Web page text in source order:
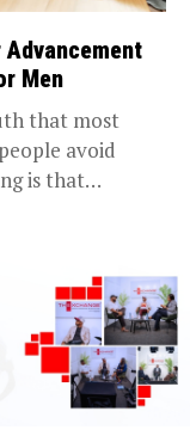
Advancement
Men
that most
avoid
is that